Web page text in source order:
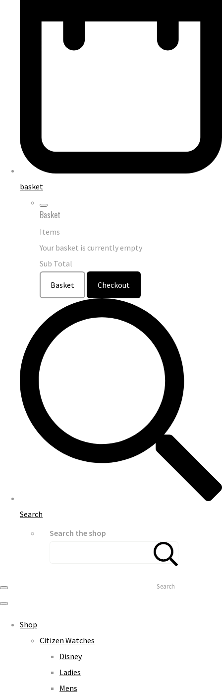
basket
Basket
Items
Your basket is currently empty
Sub Total
Basket Checkout
Search
Search the shop
Search
Shop
Citizen Watches
Disney
Ladies
Mens